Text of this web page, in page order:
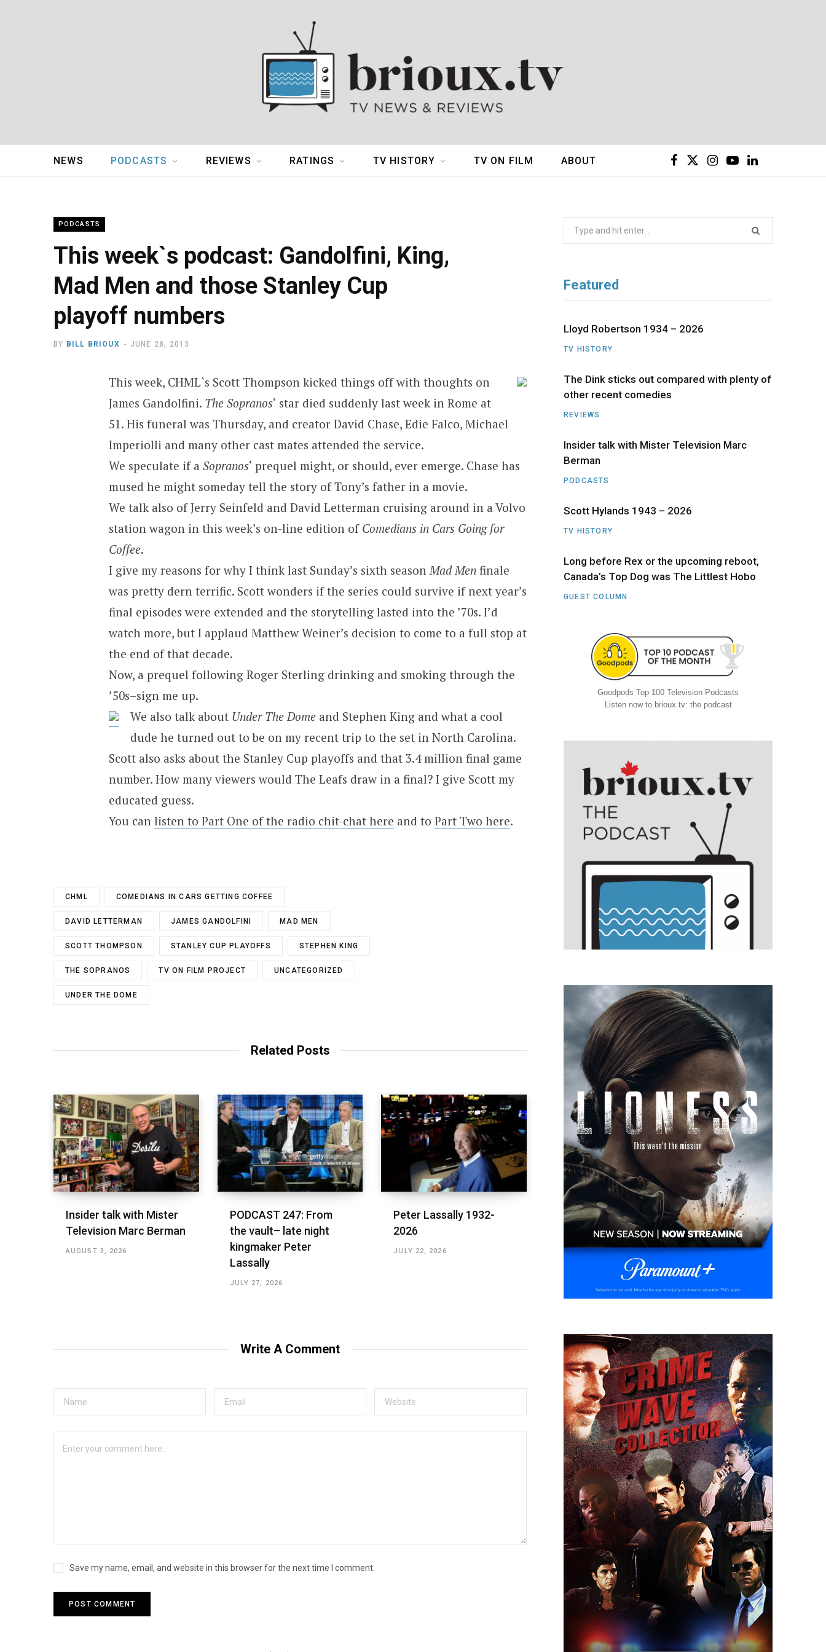
k e
)
I
a
Y L
n
NEWS PODCASTS REVIEWS RATINGS TV HISTORY TV ON FILM ABOUT
PODCASTS
This week`s podcast: Gandolfini, King,
Mad Men and those Stanley Cup
playoff numbers
BY BILL BRIOUX JUNE 28, 2013
This week, CHML`s Scott Thompson kicked things off with thoughts on
James Gandolfini. The Sopranos‘ star died suddenly last week in Rome at
51. His funeral was Thursday, and creator David Chase, Edie Falco, Michael
Imperiolli and many other cast mates attended the service.
We speculate if a Sopranos‘ prequel might, or should, ever emerge. Chase has
mused he might someday tell the story of Tony’s father in a movie.
We talk also of Jerry Seinfeld and David Letterman cruising around in a Volvo
station wagon in this week’s on-line edition of Comedians in Cars Going for
Coffee.
I give my reasons for why I think last Sunday’s sixth seasonMad Men finale
was pretty dern terrific. Scott wonders if the series could survive if next year’s
final episodes were extended and the storytelling lasted into the ’70s. I’d
watch more, but I applaud Matthew Weiner’s decision to come to a full stop at
the end of that decade.
Now, a prequel following Roger Sterling drinking and smoking through the
’50s–sign me up.
We also talk about Under The Dome and Stephen King and what a cool
dude he turned out to be on my recent trip to the set in North Carolina.
Scott also asks about the Stanley Cup playoffs and that 3.4 million final game
number. How many viewers would The Leafs draw in a final? I give Scott my
educated guess.
You can listen to Part One of the radio chit-chat here and to Part Two here.
CHML COMEDIANS IN CARS GETTING COFFEE
DAVID LETTERMAN JAMES GANDOLFINI MAD MEN
SCOTT THOMPSON STANLEY CUP PLAYOFFS STEPHEN KING
THE SOPRANOS TV ON FILM PROJECT UNCATEGORIZED
UNDER THE DOME
Related Posts
Insider talk with Mister
Television Marc Berman
AUGUST 3, 2026
PODCAST 247: From
the vault– late night
kingmaker Peter
Lassally
JULY 27, 2026
Peter Lassally 1932-
2026
JULY 22, 2026
Write A Comment
Save my name, email, and website in this browser for the next time I comment.
Featured
Lloyd Robertson 1934 – 2026
TV HISTORY
The Dink sticks out compared with plenty of
other recent comedies
REVIEWS
Insider talk with Mister Television Marc
Berman
PODCASTS
Scott Hylands 1943 – 2026
TV HISTORY
Long before Rex or the upcoming reboot,
Canada’s Top Dog was The Littlest Hobo
GUEST COLUMN
Goodpods Top 100 Television Podcasts
Listen now to brioux.tv: the podcast